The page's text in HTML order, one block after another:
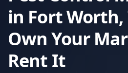
in Fort
Own Your
Rent It